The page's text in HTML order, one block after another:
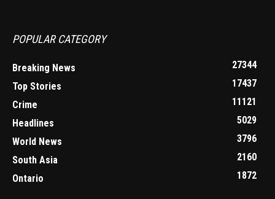
POPULAR CATEGORY
Breaking News
27344
Top Stories
17437
Crime
11121
Headlines
5029
World News
3796
South Asia
2160
Ontario
1872